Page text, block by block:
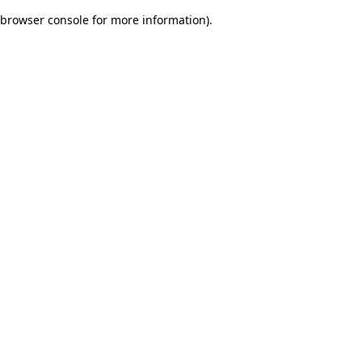
browser console for more information).